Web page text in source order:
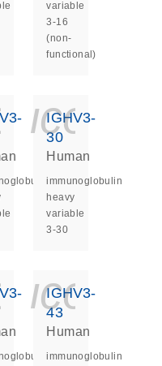
variable
3-16
(non-
functional)
IGHV3-
30
Human
immunoglobulin
heavy
variable
3-30
IGHV3-
43
Human
immunoglobulin